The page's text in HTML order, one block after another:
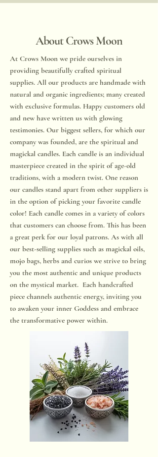
About Crows Moon
​​At Crows Moon we pride ourselves in
providing beautifully crafted spiritual
supplies. All our products are handmade with
natural and organic ingredients; many created
with exclusive formulas. Happy customers old
and new have written us with glowing
testimonies. Our biggest sellers, for which our
company was founded, are the spiritual and
magickal candles. Each candle is an individual
masterpiece created in the spirit of age-old
traditions, with a modern twist. One reason
our candles stand apart from other suppliers is
in the option of picking your favorite candle
color! Each candle comes in a variety of colors
that customers can choose from. This has been
a great perk for our loyal patrons. As with all
our best-selling supplies such as magickal oils,
mojo bags, herbs and curios we strive to bring
you the most authentic and unique products
on the mystical market. Each handcrafted
piece channels authentic energy, inviting you
to awaken your inner Goddess and embrace
the transformative power within.